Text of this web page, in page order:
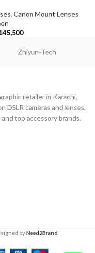
, Canon Mount Lenses
Zhiyun-Tech
retailer in Karachi,
DSLR cameras and lenses,
and top accessory brands.
byNeed2Brand